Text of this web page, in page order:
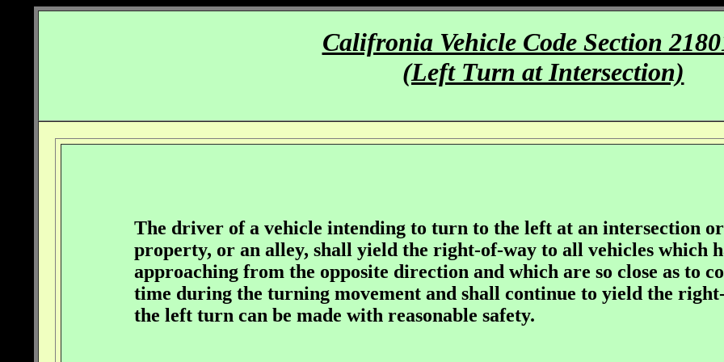
Califronia Vehicle Code Section
(Left Turn at Intersection)
The driver of a vehicle intending to turn to the left at an intersection
property, or an alley, shall yield the right-of-way to all vehicles which
approaching from the opposite direction and which are so close as to
time during the turning movement and shall continue to yield the
the left turn can be made with reasonable safety.